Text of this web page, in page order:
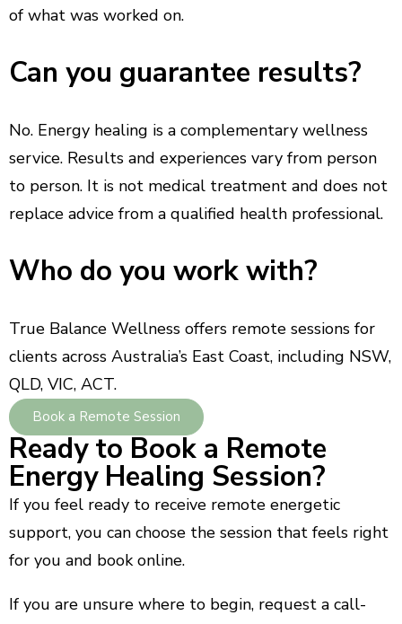
of what was worked on.
Can you guarantee results?
No. Energy healing is a complementary wellness
service. Results and experiences vary from person
to person. It is not medical treatment and does not
replace advice from a qualified health professional.
Who do you work with?
True Balance Wellness offers remote sessions for
clients across Australia’s East Coast, including NSW,
QLD, VIC, ACT.
Book a Remote Session
Ready to Book a Remote
Energy Healing Session?
If you feel ready to receive remote energetic
support, you can choose the session that feels right
for you and book online.
If you are unsure where to begin, request a call-